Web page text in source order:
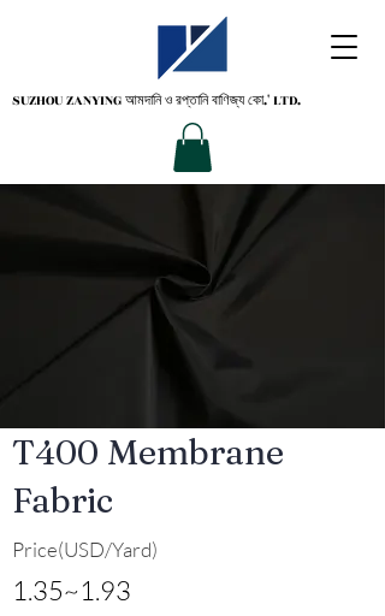
SUZHOU ZANYINGআমদানি ও রপ্তানি বাণিজ্য কো.' LTD.
T400 Membrane
Fabric
Price(USD/Yard)
1.35~1.93